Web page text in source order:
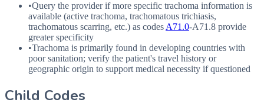
•Query the provider if more specific trachoma information is
available (active trachoma, trachomatous trichiasis,
trachomatous scarring, etc.) as codesA71.0-A71.8 provide
greater specificity
•Trachoma is primarily found in developing countries with
poor sanitation; verify the patient's travel history or
geographic origin to support medical necessity if questioned
Child Codes